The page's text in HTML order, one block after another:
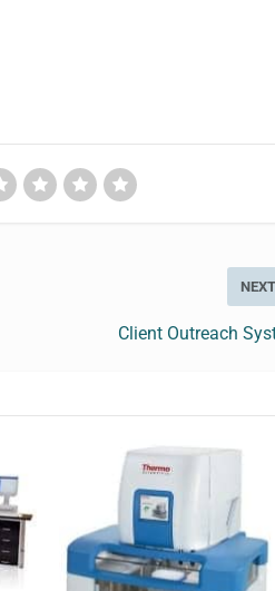
NEXT
Client Outreach